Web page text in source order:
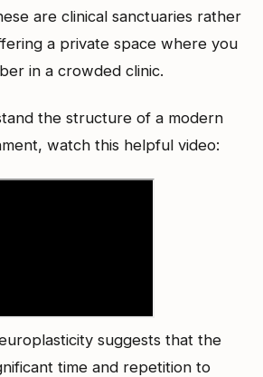
are clinical sanctuaries rather
a private space where you
in a crowded clinic.
the structure of a modern
watch this helpful video:
suggests that the
time and repetition to